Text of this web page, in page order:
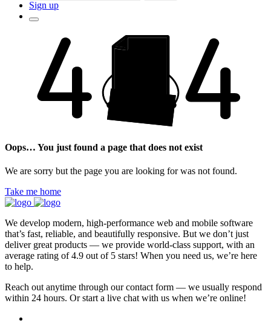
Sign up
Oops… You just found a page that does not exist
We are sorry but the page you are looking for was not found.
Take me home
We develop modern, high-performance web and mobile software
that’s fast, reliable, and beautifully responsive. But we don’t just
deliver great products — we provide world-class support, with an
average rating of 4.9 out of 5 stars! When you need us, we’re here
to help.
Reach out anytime through our contact form — we usually respond
within 24 hours. Or start a live chat with us when we’re online!